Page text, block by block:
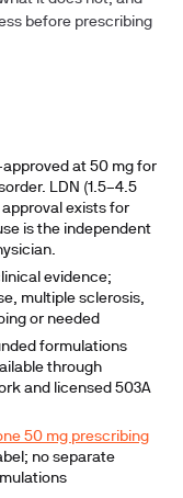
before prescribing
approved at 50 mg for
LDN (1.5–4.5
approval exists for
is the independent
evidence;
multiple sclerosis,
or needed
formulations
through
and licensed 503A
50 mg prescribing
no separate